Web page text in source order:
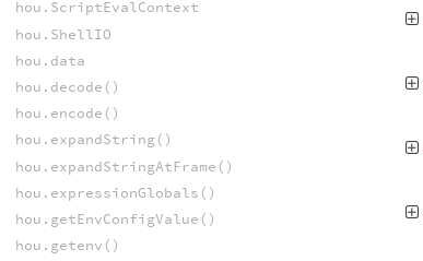
hou.ScriptEvalContext
hou.ShellIO
hou.data
hou.decode()
hou.encode()
hou.expandString()
hou.expandStringAtFrame()
hou.expressionGlobals()
hou.getEnvConfigValue()
hou.getenv()